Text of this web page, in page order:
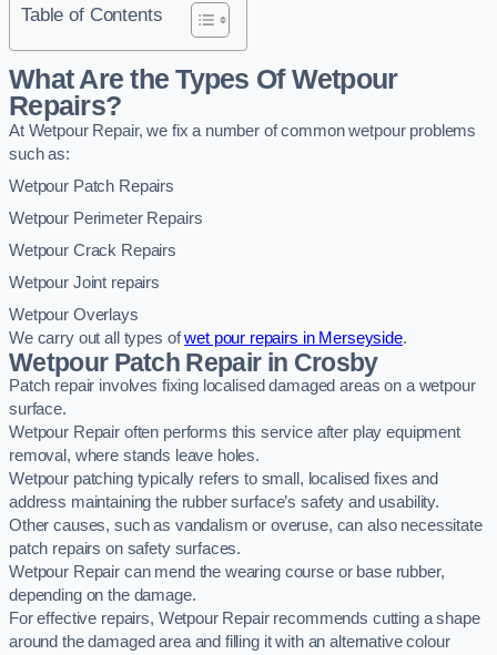
Table of Contents
What Are the Types Of Wetpour
Repairs?
At Wetpour Repair, we fix a number of common wetpour problems
such as:
Wetpour Patch Repairs
Wetpour Perimeter Repairs
Wetpour Crack Repairs
Wetpour Joint repairs
Wetpour Overlays
We carry out all types ofwet pour repairs in Merseyside.
Wetpour Patch Repair in Crosby
Patch repair involves fixing localised damaged areas on a wetpour
surface.
Wetpour Repair often performs this service after play equipment
removal, where stands leave holes.
Wetpour patching typically refers to small, localised fixes and
address maintaining the rubber surface’s safety and usability.
Other causes, such as vandalism or overuse, can also necessitate
patch repairs on safety surfaces.
Wetpour Repair can mend the wearing course or base rubber,
depending on the damage.
For effective repairs, Wetpour Repair recommends cutting a shape
around the damaged area and filling it with an alternative colour